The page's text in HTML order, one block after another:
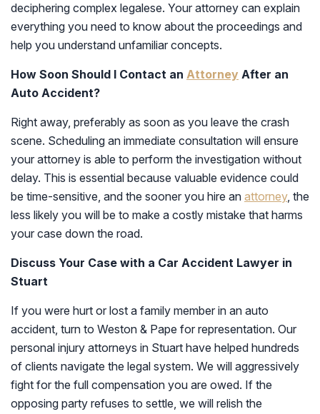
deciphering complex legalese. Your attorney can explain
everything you need to know about the proceedings and
help you understand unfamiliar concepts.
How Soon Should I Contact an Attorney After an
Auto Accident?
Right away, preferably as soon as you leave the crash
scene. Scheduling an immediate consultation will ensure
your attorney is able to perform the investigation without
delay. This is essential because valuable evidence could
be time-sensitive, and the sooner you hire an attorney, the
less likely you will be to make a costly mistake that harms
your case down the road.
Discuss Your Case with a Car Accident Lawyer in
Stuart
If you were hurt or lost a family member in an auto
accident, turn to Weston & Pape for representation. Our
personal injury attorneys in Stuart have helped hundreds
of clients navigate the legal system. We will aggressively
fight for the full compensation you are owed. If the
opposing party refuses to settle, we will relish the